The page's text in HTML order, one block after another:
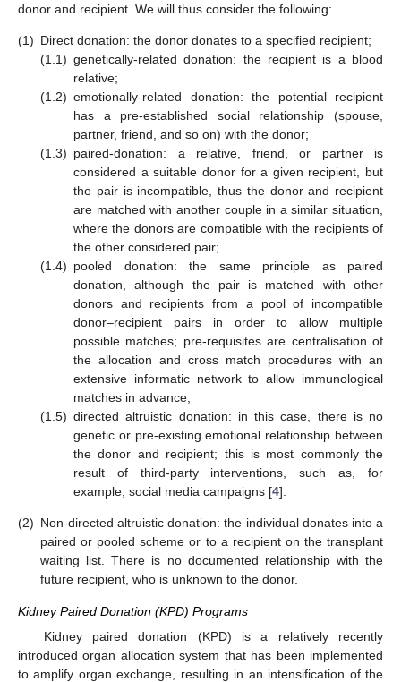
donor and recipient. We will thus consider the following:
(1) Direct donation: the donor donates to a specified recipient;
(1.1) genetically-related donation: the recipient is a blood
relative;
(1.2) emotionally-related donation: the potential recipient
has a pre-established social relationship (spouse,
partner, friend, and so on) with the donor;
(1.3) paired-donation: a relative, friend, or partner is
considered a suitable donor for a given recipient, but
the pair is incompatible, thus the donor and recipient
are matched with another couple in a similar situation,
where the donors are compatible with the recipients of
the other considered pair;
(1.4) pooled donation: the same principle as paired
donation, although the pair is matched with other
donors and recipients from a pool of incompatible
donor–recipient pairs in order to allow multiple
possible matches; pre-requisites are centralisation of
the allocation and cross match procedures with an
extensive informatic network to allow immunological
matches in advance;
(1.5) directed altruistic donation: in this case, there is no
genetic or pre-existing emotional relationship between
the donor and recipient; this is most commonly the
result of third-party interventions, such as, for
example, social media campaigns [4].
(2) Non-directed altruistic donation: the individual donates into a
paired or pooled scheme or to a recipient on the transplant
waiting list. There is no documented relationship with the
future recipient, who is unknown to the donor.
Kidney Paired Donation (KPD) Programs
Kidney paired donation (KPD) is a relatively recently
introduced organ allocation system that has been implemented
to amplify organ exchange, resulting in an intensification of the